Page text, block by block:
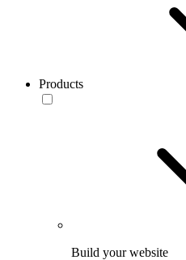
Products
Build your website